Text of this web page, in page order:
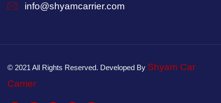
info@shyamcarrier.com
© 2021 All Rights Reserved. Developed By Shyam Car
Carrier